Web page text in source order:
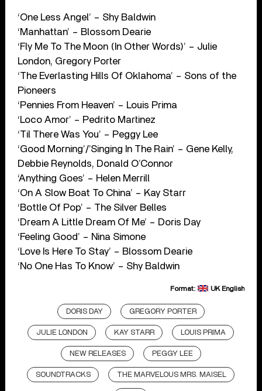
‘One Less Angel’ – Shy Baldwin
‘Manhattan’ – Blossom Dearie
‘Fly Me To The Moon (In Other Words)’ – Julie
London, Gregory Porter
‘The Everlasting Hills Of Oklahoma’ – Sons of the
Pioneers
‘Pennies From Heaven’ – Louis Prima
‘Loco Amor’ – Pedrito Martinez
‘Til There Was You’ – Peggy Lee
‘Good Morning’/’Singing In The Rain’ – Gene Kelly,
Debbie Reynolds, Donald O’Connor
‘Anything Goes’ – Helen Merrill
‘On A Slow Boat To China’ – Kay Starr
‘Bottle Of Pop’ – The Silver Belles
‘Dream A Little Dream Of Me’ – Doris Day
‘Feeling Good’ – Nina Simone
‘Love Is Here To Stay’ – Blossom Dearie
‘No One Has To Know’ – Shy Baldwin
Format: UK English
DORIS DAY GREGORY PORTER
JULIE LONDON KAY STARR LOUIS PRIMA
NEW RELEASES PEGGY LEE
SOUNDTRACKS THE MARVELOUS MRS. MAISEL